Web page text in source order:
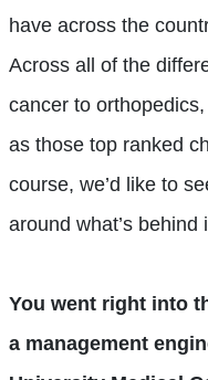
have across the
Across all of the
cancer to
as those top ranked
course, we’d like to
around what’s behind
You went right into
a management